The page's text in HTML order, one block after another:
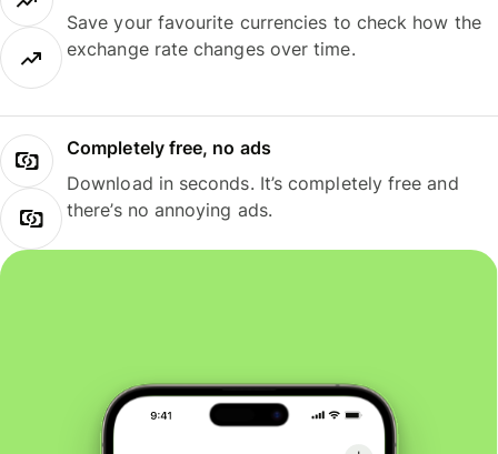
Save your favourite currencies to check how the
exchange rate changes over time.
Completely free, no ads
Download in seconds. It’s completely free and
there’s no annoying ads.